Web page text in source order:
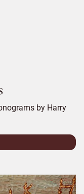
by Harry